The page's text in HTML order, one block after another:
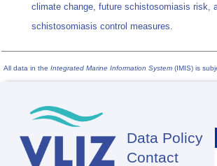
climate change, future schistosomiasis risk,
schistosomiasis control measures.
All data in the Integrated Marine Information System (IMIS) is
Footer
Data Policy
Contact